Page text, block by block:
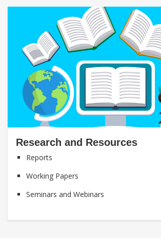
Research and Resources
Reports
Working Papers
Seminars and Webinars